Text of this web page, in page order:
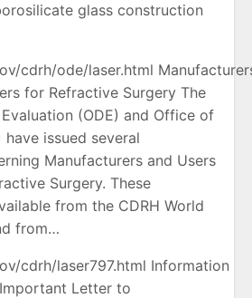
glass construction
cdrh/ode/laser.html
for Refractive Surgery The
(ODE) and Office of
issued several
Manufacturers and Users
Surgery. These
from the CDRH World
from…
cdrh/laser797.html Information
Letter to